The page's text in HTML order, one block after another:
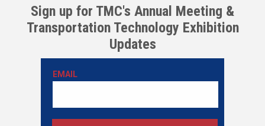
Sign up for TMC's Annual Meeting &
Transportation Technology Exhibition
Updates